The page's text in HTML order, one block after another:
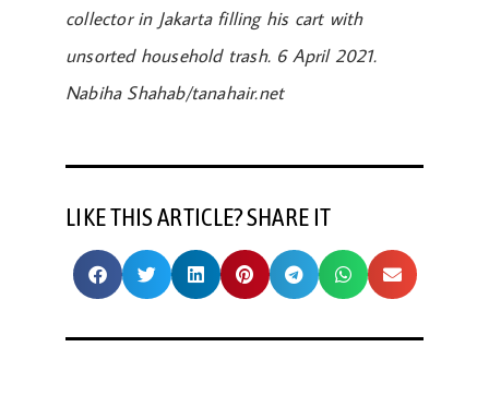
collector in Jakarta filling his cart with
unsorted household trash. 6 April 2021.
Nabiha Shahab/tanahair.net
LIKE THIS ARTICLE? SHARE IT